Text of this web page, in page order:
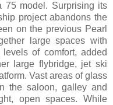
75 model. Surprising its
project abandons the
on the previous Pearl
large spaces with
of comfort, added
large flybridge, jet ski
Vast areas of glass
the saloon, galley and
open spaces. While